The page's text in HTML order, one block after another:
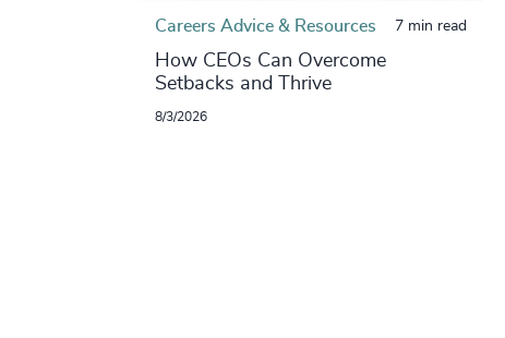
Careers Advice & Resources 7 min read
How CEOs Can Overcome
Setbacks and Thrive
8/3/2026